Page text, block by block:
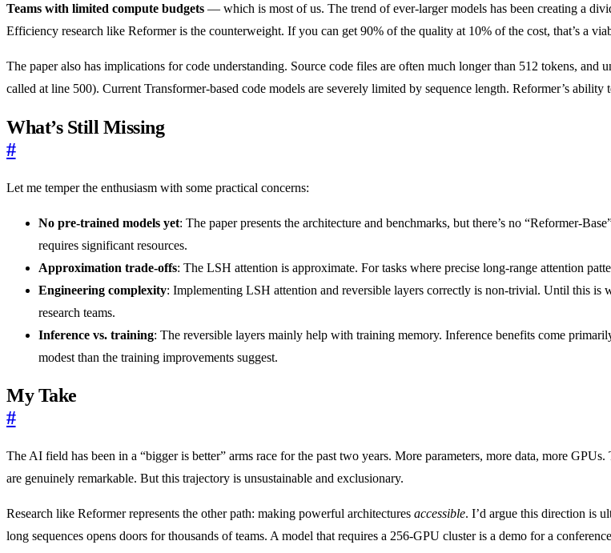
Teams with limited compute budgets — which is most of us. The trend of ever-larger models has been creating a
Efficiency research like Reformer is the counterweight. If you can get 90% of the quality at 10% of the cost, that’s a
The paper also has implications for code understanding. Source code files are often much longer than 512 tokens,
called at line 500). Current Transformer-based code models are severely limited by sequence length. Reformer’s
What’s Still Missing
#
Let me temper the enthusiasm with some practical concerns:
No pre-trained models yet: The paper presents the architecture and benchmarks, but there’s no “Reformer-
requires significant resources.
Approximation trade-offs: The LSH attention is approximate. For tasks where precise long-range attention
Engineering complexity: Implementing LSH attention and reversible layers correctly is non-trivial. Until this
research teams.
Inference vs. training: The reversible layers mainly help with training memory. Inference benefits come
modest than the training improvements suggest.
My Take
#
The AI field has been in a “bigger is better” arms race for the past two years. More parameters, more data, more
are genuinely remarkable. But this trajectory is unsustainable and exclusionary.
Research like Reformer represents the other path: making powerful architectures accessible. I’d argue this direction is
long sequences opens doors for thousands of teams. A model that requires a 256-GPU cluster is a demo for a